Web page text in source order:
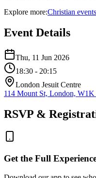
Explore more:Christian events
Event Details
Thu, 11 Jun 2026
18:30 - 20:15
London Jesuit Centre
114 Mount St, London,
RSVP &
Get the Full